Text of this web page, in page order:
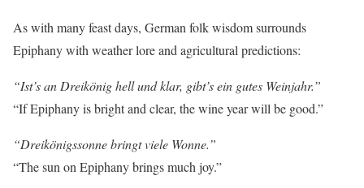
As with many feast days, German folk wisdom surrounds
Epiphany with weather lore and agricultural predictions:
“Ist’s an Dreikönig hell und klar, gibt’s ein gutes Weinjahr.”
“If Epiphany is bright and clear, the wine year will be good.”
“Dreikönigssonne bringt viele Wonne.”
“The sun on Epiphany brings much joy.”